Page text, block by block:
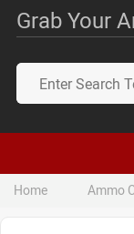
Grab Your
Home Ammo